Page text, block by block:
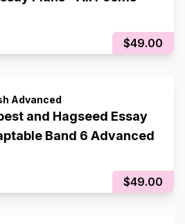
$49.00
Advanced
and Hagseed Essay
Band 6 Advanced
$49.00